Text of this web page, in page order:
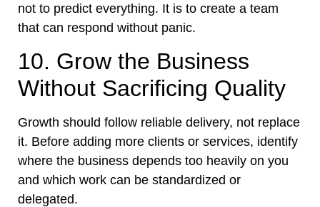
not to predict everything. It is to create a team
that can respond without panic.
10. Grow the Business
Without Sacrificing Quality
Growth should follow reliable delivery, not replace
it. Before adding more clients or services, identify
where the business depends too heavily on you
and which work can be standardized or
delegated.